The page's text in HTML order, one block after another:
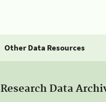
Other Data Resources
Research Data